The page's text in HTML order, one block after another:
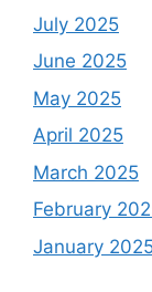
July 2025
June 2025
May 2025
April 2025
March 2025
February
January